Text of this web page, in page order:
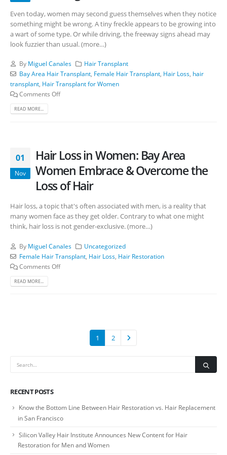
Even today, women may second guess themselves when they notice
something might be wrong. A tiny freckle appears to be growing into
a wart of some type. Or while driving, the freeway signs ahead may
look fuzzier than usual. (more…)
By Miguel Canales
Hair Transplant
Bay Area Hair Transplant, Female Hair Transplant, Hair Loss, hair
transplant, Hair Transplant for Women
Comments Off
READ MORE...
01
Nov
Hair Loss in Women: Bay Area
Women Embrace & Overcome the
Loss of Hair
Hair loss, a topic that's often associated with men, is a reality that
many women face as they get older. Contrary to what one might
think, hair loss is not gender-exclusive. (more…)
By Miguel Canales
Uncategorized
Female Hair Transplant, Hair Loss, Hair Restoration
Comments Off
READ MORE...
1 2
RECENT POSTS
Know the Bottom Line Between Hair Restoration vs. Hair Replacement
in San Francisco
Silicon Valley Hair Institute Announces New Content for Hair
Restoration for Men and Women